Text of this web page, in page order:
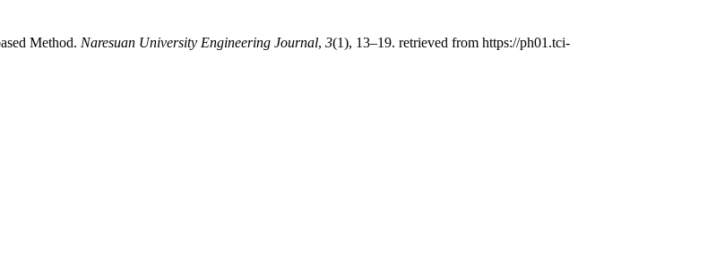
Method. Naresuan University Engineering Journal, 3(1), 13–19. retrieved from https://ph01.tci-